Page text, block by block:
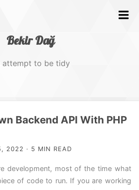
Bekir Dağ
attempt to be tidy
Web
Photography
Backend API With PHP
2022 · 5 MIN READ
development, most of the time what
of code to run. If you are working